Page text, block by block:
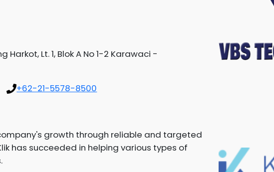
Harkot, Lt. 1, Blok A No 1-2 Karawaci -
+62-21-5578-8500
growth through reliable and targeted
has succeeded in helping various types of